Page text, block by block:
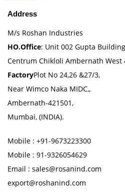
Address
M/s Roshan Industries
HO.Office: Unit 002 Gupta
Centrum Chikloli Ambernath West
FactoryPlot No 24,26 &27/3,
Near Wimco Naka MIDC,,
Ambernath-421501,
Mumbai, (INDIA).
Mobile : +91-9673223300
Mobile : 91-9326054629
Email : sales@rosanind.com
export@roshanind.com